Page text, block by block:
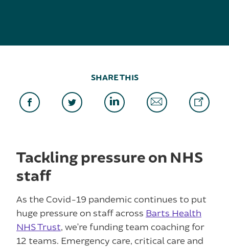
SHARE THIS
Tackling pressure on NHS
staff
As the Covid-19 pandemic continues to put
huge pressure on staff across Barts Health
NHS Trust, we’re funding team coaching for
12 teams. Emergency care, critical care and